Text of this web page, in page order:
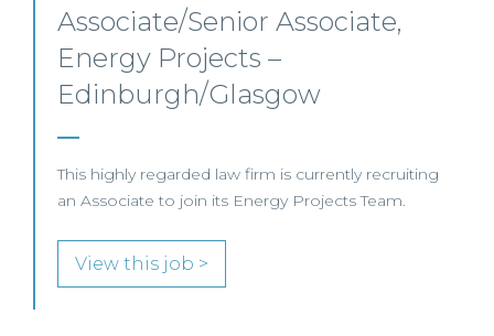
Senior Level Opportunities –
Scotland
SENIOR LEVEL FOCUS